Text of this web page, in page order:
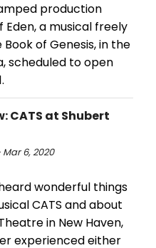
production
Eden, a musical freely
of Genesis, in the
scheduled to open
CATS at Shubert
6, 2020
wonderful things
CATS and about
in New Haven,
experienced either